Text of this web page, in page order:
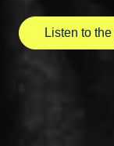
Listen to